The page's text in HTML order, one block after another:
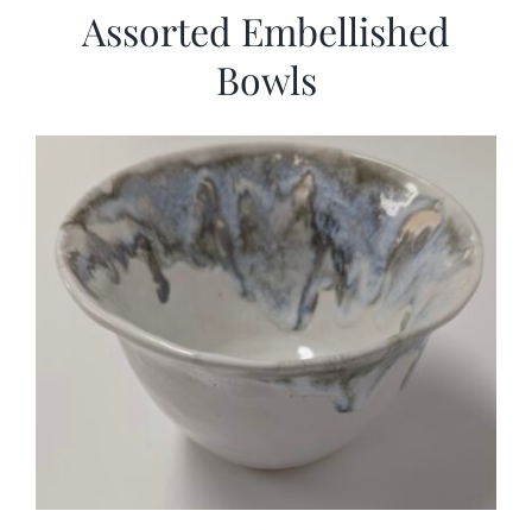
Assorted Embellished
Bowls